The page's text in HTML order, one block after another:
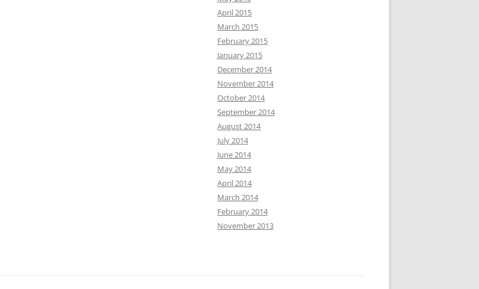
April 2015
March 2015
February 2015
January 2015
December 2014
November 2014
October 2014
September 2014
August 2014
July 2014
June 2014
May 2014
April 2014
March 2014
February 2014
November 2013